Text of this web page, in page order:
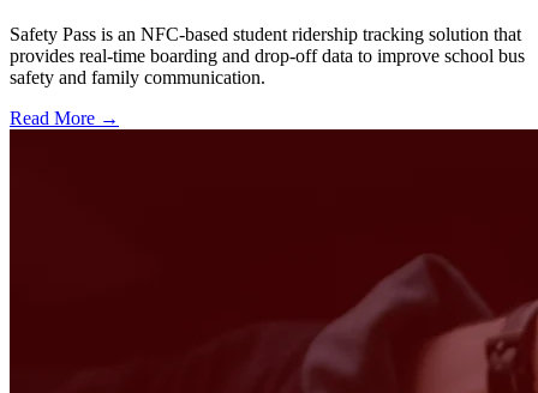
Safety Pass is an NFC-based student ridership tracking solution that
provides real-time boarding and drop-off data to improve school bus
safety and family communication.
Read More →